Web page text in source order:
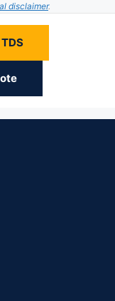
disclaimer.